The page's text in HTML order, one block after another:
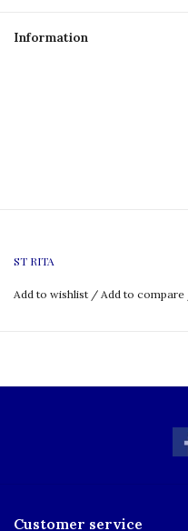
Information
ST RITA
Add to wishlist / Add to compare
Customer service